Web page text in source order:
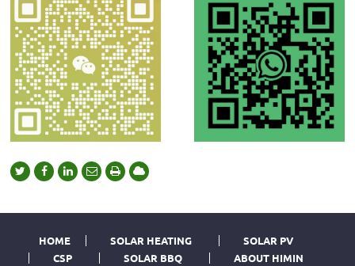
HOME SOLAR HEATING
SOLAR PV
CSP
SOLAR BBQ ABOUT HIMIN